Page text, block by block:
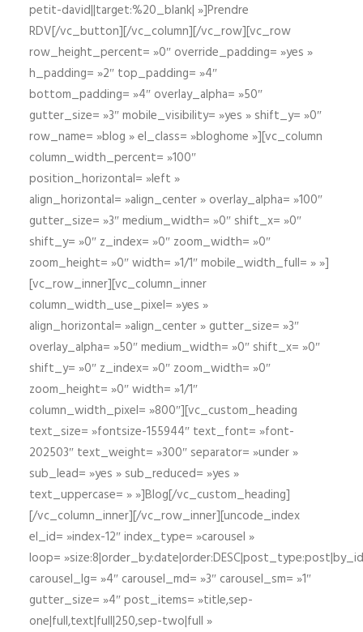
petit-david||target:%20_blank| »]Prendre
RDV[/vc_button][/vc_column][/vc_row][vc_row
row_height_percent= »0″ override_padding= »yes »
h_padding= »2″ top_padding= »4″
bottom_padding= »4″ overlay_alpha= »50″
gutter_size= »3″ mobile_visibility= »yes » shift_y= »0″
row_name= »blog » el_class= »bloghome »][vc_column
column_width_percent= »100″
position_horizontal= »left »
align_horizontal= »align_center » overlay_alpha= »100″
gutter_size= »3″ medium_width= »0″ shift_x= »0″
shift_y= »0″ z_index= »0″ zoom_width= »0″
zoom_height= »0″ width= »1/1″ mobile_width_full= » »]
[vc_row_inner][vc_column_inner
column_width_use_pixel= »yes »
align_horizontal= »align_center » gutter_size= »3″
overlay_alpha= »50″ medium_width= »0″ shift_x= »0″
shift_y= »0″ z_index= »0″ zoom_width= »0″
zoom_height= »0″ width= »1/1″
column_width_pixel= »800″][vc_custom_heading
text_size= »fontsize-155944″ text_font= »font-
202503″ text_weight= »300″ separator= »under »
sub_lead= »yes » sub_reduced= »yes »
text_uppercase= » »]Blog[/vc_custom_heading]
[/vc_column_inner][/vc_row_inner][uncode_index
el_id= »index-12″ index_type= »carousel »
loop=
carousel_lg= »4″ carousel_md= »3″ carousel_sm= »1″
gutter_size= »4″ post_items= »title,sep-
one|full,text|full|250,sep-two|full »